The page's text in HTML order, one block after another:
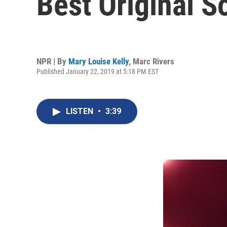
NPR | By Mary Louise Kelly, Marc Rivers
Published January 22, 2019 at 5:18 PM EST
LISTEN • 3:39